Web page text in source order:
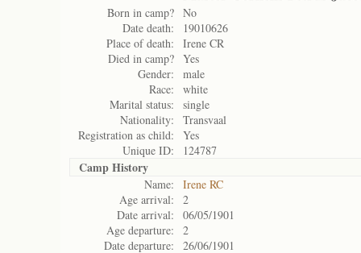
Born in camp? No
Date death:
19010626
Place of death:
Irene CR
Died in camp? Yes
Gender:
male
Race:
white
Marital status:
single
Nationality:
Transvaal
Registration as child:
Yes
Unique ID:
124787
Camp History
Name:
Irene RC
Age arrival:
2
Date arrival:
06/05/1901
Age departure:
2
Date departure:
26/06/1901